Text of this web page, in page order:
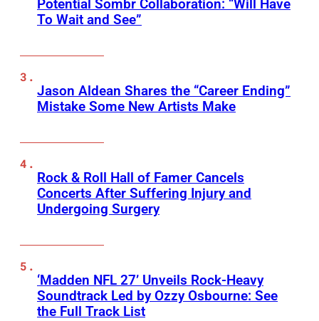
Potential Sombr Collaboration: “Will Have
To Wait and See”
Jason Aldean Shares the “Career Ending”
Mistake Some New Artists Make
Rock & Roll Hall of Famer Cancels
Concerts After Suffering Injury and
Undergoing Surgery
‘Madden NFL 27’ Unveils Rock-Heavy
Soundtrack Led by Ozzy Osbourne: See
the Full Track List